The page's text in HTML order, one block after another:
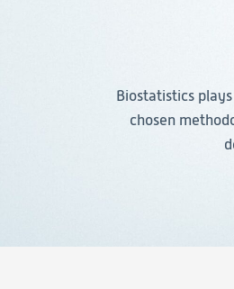
Biostatistics
chosen